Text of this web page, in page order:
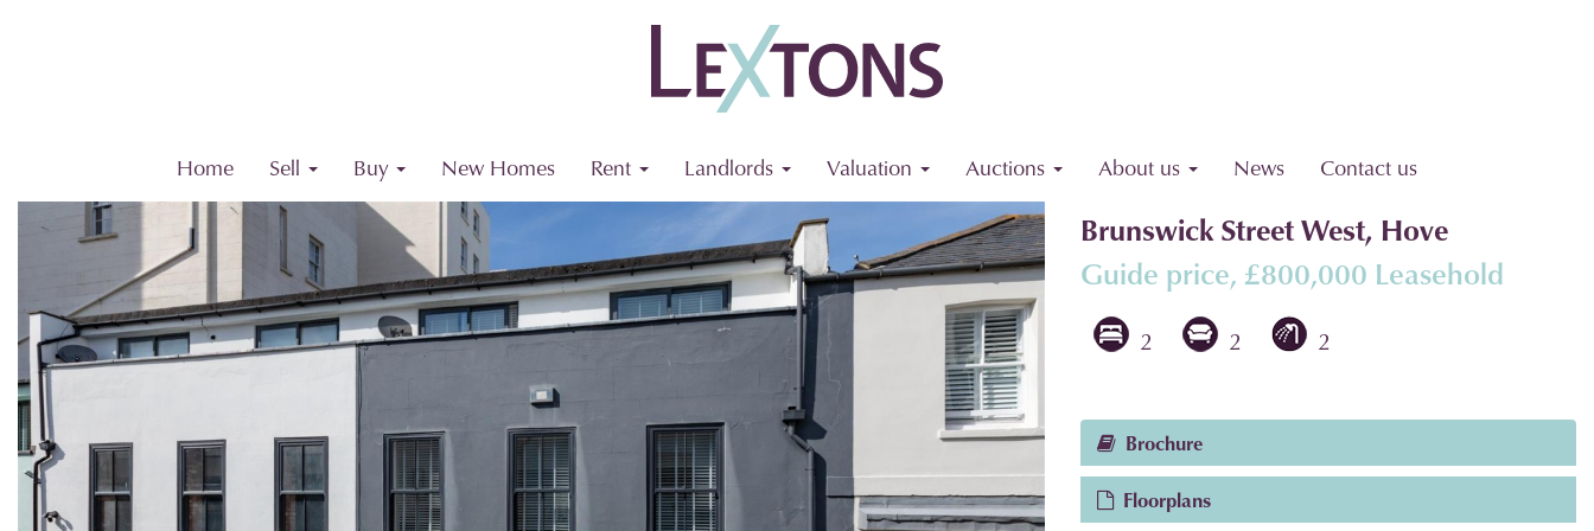
Home Sell Buy New Homes Rent Landlords Valuation Auctions About us News Contact us
Previous Next
Brunswick Street West, Hove
Guide price, £800,000 Leasehold
2 2 2
Brochure
Floorplans